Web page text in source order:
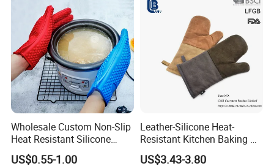
Wholesale Custom Non-Slip
Heat Resistant Silicone
Oven Glove Kitchen Cooking
US$0.55-1.00
Leather-Silicone Heat-
Resistant Kitchen Baking &
Oven Gloves
US$3.43-3.80